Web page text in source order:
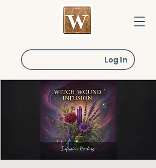
Log In